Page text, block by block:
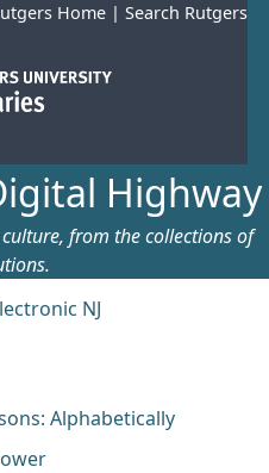
Home | Search Rutgers
Highway
from the collections of
NJ
Alphabetically